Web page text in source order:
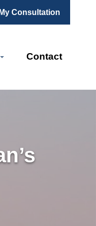
Consultation
Contact